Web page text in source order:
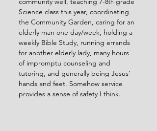
th
Science class this year, coordinating
the Community Garden, caring for an
elderly man one day/week, holding a
weekly Bible Study, running errands
for another elderly lady, many hours
of impromptu counseling and
tutoring, and generally being Jesus’
hands and feet. Somehow service
provides a sense of safety I think.